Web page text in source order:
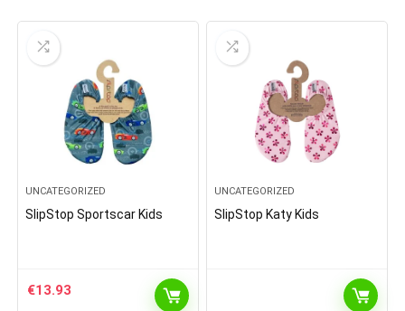
UNCATEGORIZED
SlipStop Sportscar Kids
€13.93
UNCATEGORIZED
SlipStop Katy Kids